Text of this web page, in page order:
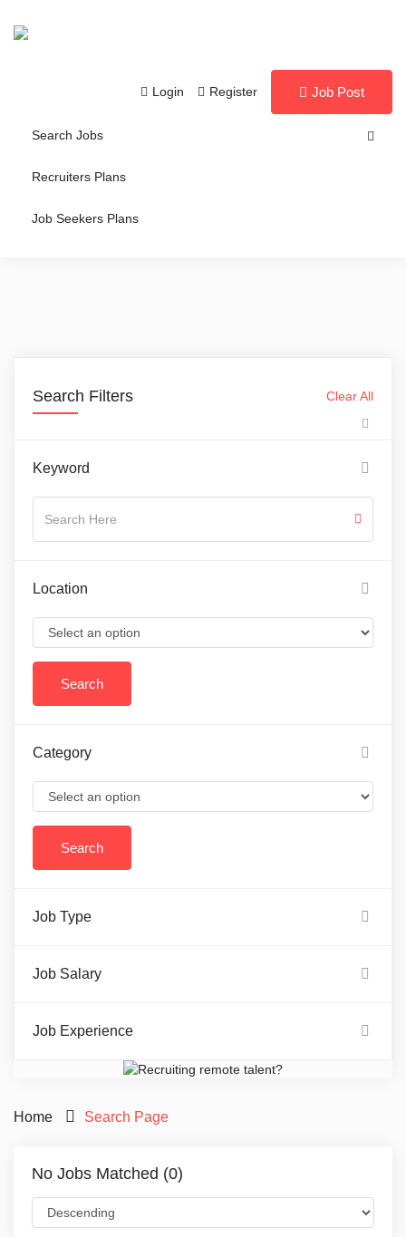
Login Register Job Post
Search Jobs
Recruiters Plans
Job Seekers Plans
Search Filters Clear All
Keyword
Location
Category
Job Type
Job Salary
Job Experience
Home Search Page
No Jobs Matched (0)